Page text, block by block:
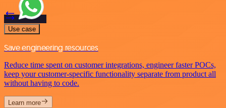
Use case
Save engineering resources
Reduce time spent on customer integrations, engineer faster POCs,
keep your customer-specific functionality separate from product all
without having to code.
Learn more